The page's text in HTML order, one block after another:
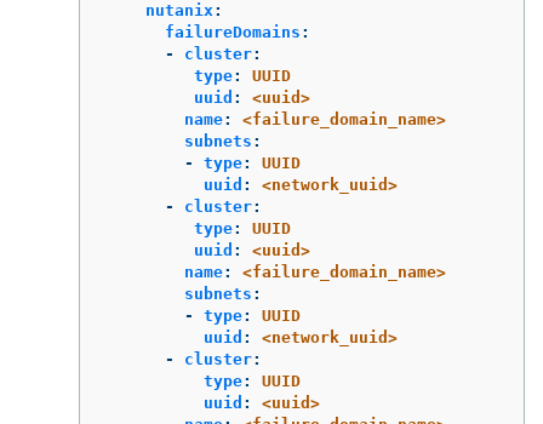
nutanix:
failureDomains :
-
cluster:
type:
UUID
uuid :
<uuid>
name:
<failure_domain_name>
subnets :
-
type:
UUID
uuid :
<network_uuid>
-
cluster:
type:
UUID
uuid :
<uuid>
name:
<failure_domain_name>
subnets :
-
type:
UUID
uuid :
<network_uuid>
-
cluster:
type:
UUID
uuid :
<uuid>